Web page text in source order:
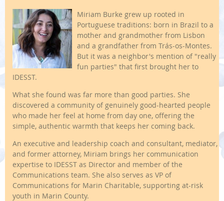
Miriam Burke grew up rooted in
Portuguese traditions: born in Brazil to a
mother and grandmother from Lisbon
and a grandfather from Trás-os-Montes.
But it was a neighbor's mention of "really
fun parties" that first brought her to
IDESST.
What she found was far more than good parties. She
discovered a community of genuinely good-hearted people
who made her feel at home from day one, offering the
simple, authentic warmth that keeps her coming back.
An executive and leadership coach and consultant, mediator,
and former attorney, Miriam brings her communication
expertise to IDESST as Director and member of the
Communications team. She also serves as VP of
Communications for Marin Charitable, supporting at-risk
youth in Marin County.